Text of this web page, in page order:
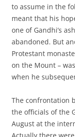
to assume in the
meant that his
one of Gandhi’s
abandoned. But
Protestant
on the Mount –
when he
The confrontation
the officials of the
August at the